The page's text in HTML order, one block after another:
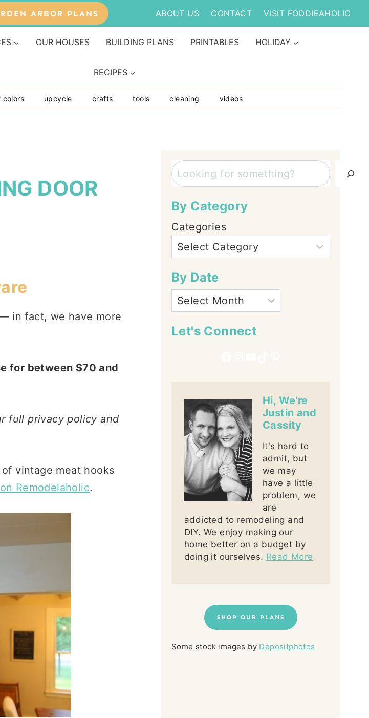
ARBOR PLANS ABOUT US CONTACT VISIT FOODIEAHOLIC
OUR HOUSES BUILDING PLANS PRINTABLES HOLIDAY
RECIPES
colors upcycle crafts tools cleaning videos
DOOR
in fact, we have more
for between $70 and
full privacy policy and
vintage meat hooks
Remodelaholic.
Search
By Category
Categories
By Date
Let's Connect
Hi, We're
Justin and
Cassity
It's hard to
admit, but
we may
have a little
problem, we
are
addicted to remodeling and
DIY. We enjoy making our
home better on a budget by
doing it ourselves. Read More
SHOP OUR PLANS
Some stock images by Depositphotos